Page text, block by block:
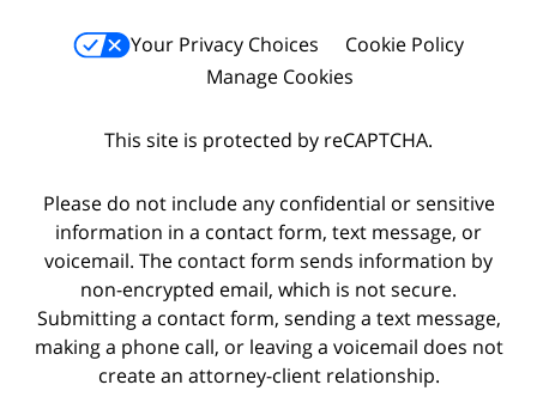
Your Privacy Choices
Cookie Policy
Manage Cookies
This site is protected by reCAPTCHA.
Please do not include any confidential or sensitive
information in a contact form, text message, or
voicemail. The contact form sends information by
non-encrypted email, which is not secure.
Submitting a contact form, sending a text message,
making a phone call, or leaving a voicemail does not
create an attorney-client relationship.